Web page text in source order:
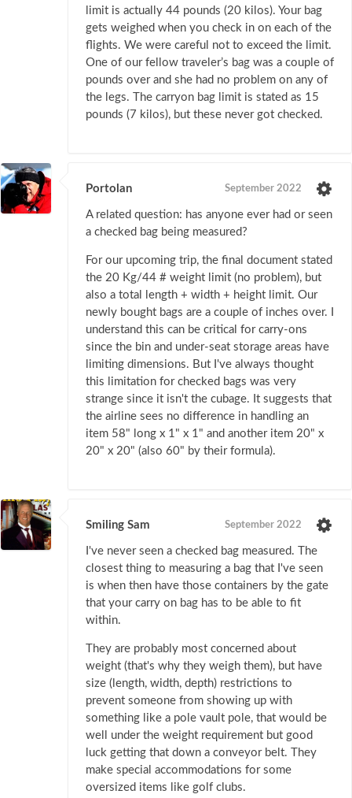
limit is actually 44 pounds (20 kilos). Your bag
gets weighed when you check in on each of the
flights. We were careful not to exceed the limit.
One of our fellow traveler’s bag was a couple of
pounds over and she had no problem on any of
the legs. The carryon bag limit is stated as 15
pounds (7 kilos), but these never got checked.
Portolan September 2022
A related question: has anyone ever had or seen
a checked bag being measured?
For our upcoming trip, the final document stated
the 20 Kg/44 # weight limit (no problem), but
also a total length + width + height limit. Our
newly bought bags are a couple of inches over. I
understand this can be critical for carry-ons
since the bin and under-seat storage areas have
limiting dimensions. But I've always thought
this limitation for checked bags was very
strange since it isn't the cubage. It suggests that
the airline sees no difference in handling an
item 58" long x 1" x 1" and another item 20" x
20" x 20" (also 60" by their formula).
Smiling Sam September 2022
I've never seen a checked bag measured. The
closest thing to measuring a bag that I've seen
is when then have those containers by the gate
that your carry on bag has to be able to fit
within.
They are probably most concerned about
weight (that's why they weigh them), but have
size (length, width, depth) restrictions to
prevent someone from showing up with
something like a pole vault pole, that would be
well under the weight requirement but good
luck getting that down a conveyor belt. They
make special accommodations for some
oversized items like golf clubs.